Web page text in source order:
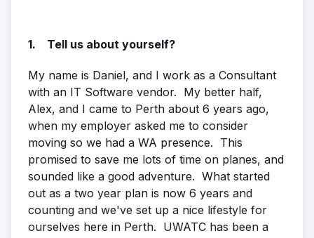
1. Tell us about yourself?
My name is Daniel, and I work as a Consultant
with an IT Software vendor. My better half,
Alex, and I came to Perth about 6 years ago,
when my employer asked me to consider
moving so we had a WA presence. This
promised to save me lots of time on planes, and
sounded like a good adventure. What started
out as a two year plan is now 6 years and
counting and we've set up a nice lifestyle for
ourselves here in Perth. UWATC has been a